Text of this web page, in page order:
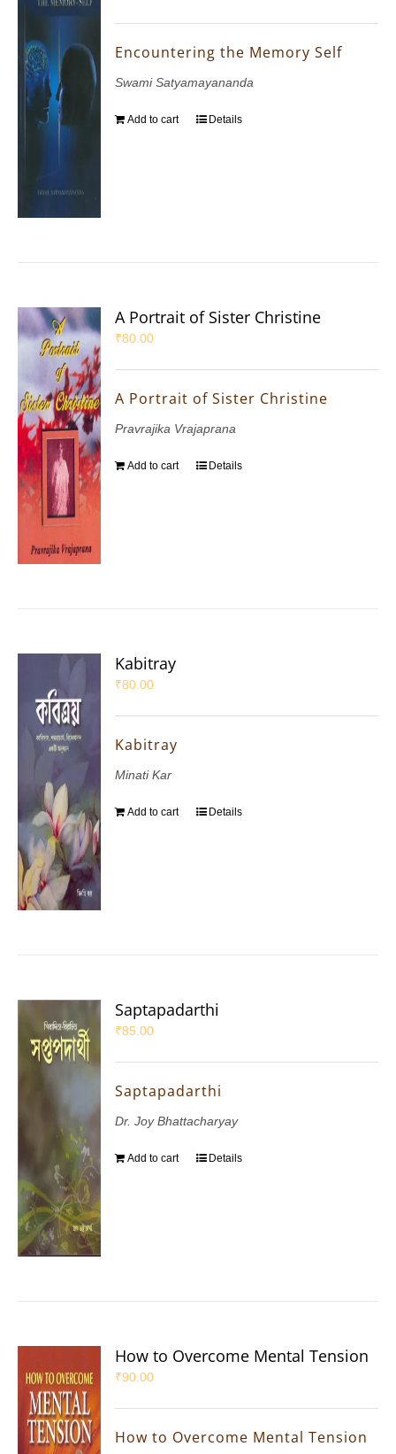
Encountering the Memory Self
Swami Satyamayananda
Add to cart Details
A Portrait of Sister Christine
₹80.00
A Portrait of Sister Christine
Pravrajika Vrajaprana
Add to cart Details
Kabitray
₹80.00
Kabitray
Minati Kar
Add to cart Details
Saptapadarthi
₹85.00
Saptapadarthi
Dr. Joy Bhattacharyay
Add to cart Details
How to Overcome Mental Tension
₹90.00
How to Overcome Mental Tension